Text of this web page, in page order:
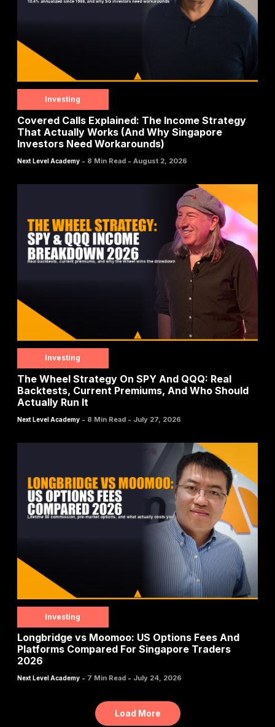
Investing
Covered Calls Explained: The Income Strategy
That Actually Works (And Why Singapore
Investors Need Workarounds)
Next Level Academy - 8 Min Read - August 2, 2026
Investing
The Wheel Strategy On SPY And QQQ: Real
Backtests, Current Premiums, And Who Should
Actually Run It
Next Level Academy - 8 Min Read - July 27, 2026
Investing
Longbridge vs Moomoo: US Options Fees And
Platforms Compared For Singapore Traders
2026
Next Level Academy - 7 Min Read - July 24, 2026
Load More